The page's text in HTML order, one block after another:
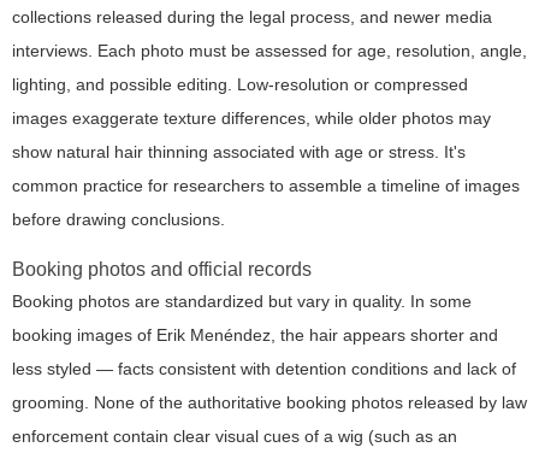
collections released during the legal process, and newer media
interviews. Each photo must be assessed for age, resolution, angle,
lighting, and possible editing. Low-resolution or compressed
images exaggerate texture differences, while older photos may
show natural hair thinning associated with age or stress. It's
common practice for researchers to assemble a timeline of images
before drawing conclusions.
Booking photos and official records
Booking photos are standardized but vary in quality. In some
booking images of Erik Menéndez, the hair appears shorter and
less styled — facts consistent with detention conditions and lack of
grooming. None of the authoritative booking photos released by law
enforcement contain clear visual cues of a wig (such as an